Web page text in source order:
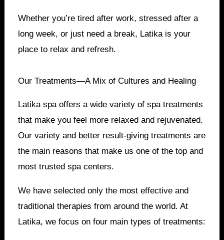
Whether you’re tired after work, stressed after a
long week, or just need a break, Latika is your
place to relax and refresh.
Our Treatments—A Mix of Cultures and Healing
Latika spa offers a wide variety of spa treatments
that make you feel more relaxed and rejuvenated.
Our variety and better result-giving treatments are
the main reasons that make us one of the top and
most trusted spa centers.
We have selected only the most effective and
traditional therapies from around the world. At
Latika, we focus on four main types of treatments: